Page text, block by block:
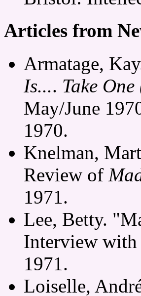
Articles from
Armatage,
Is.... Take
May/June
1970.
Knelman,
Review of
1971.
Lee, Betty.
Interview
1971.
Loiselle,